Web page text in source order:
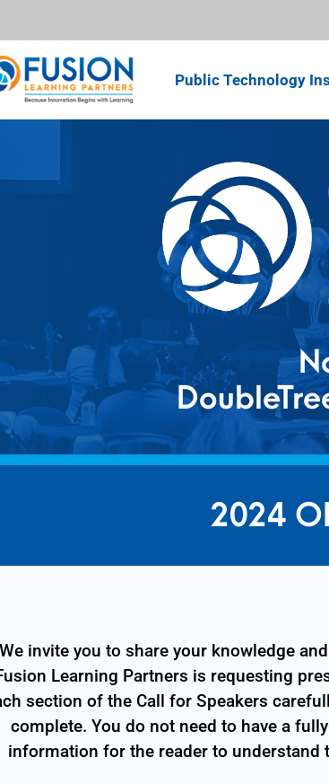
Public Technology
2024
We invite you to share your knowledge
Learning Partners is requesting
section of the Call for Speakers
complete. You do not need to have a
information for the reader to understand